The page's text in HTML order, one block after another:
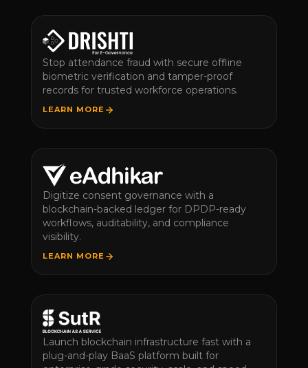
Stop attendance fraud with secure offline
biometric verification and tamper-proof
records for trusted workforce operations.
LEARN MORE
Digitize consent governance with a
blockchain-backed ledger for DPDP-ready
workflows, auditability, and compliance
visibility.
LEARN MORE
Launch blockchain infrastructure fast with a
plug-and-play BaaS platform built for